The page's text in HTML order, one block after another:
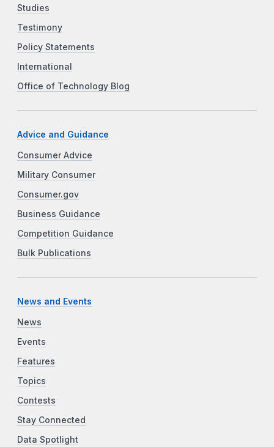
Studies
Testimony
Policy Statements
International
Office of Technology Blog
Advice and Guidance
Consumer Advice
Military Consumer
Consumer.gov
Business Guidance
Competition Guidance
Bulk Publications
News and Events
News
Events
Features
Topics
Contests
Stay Connected
Data Spotlight